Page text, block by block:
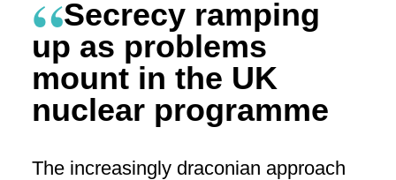
Secrecy ramping
up as problems
mount in the UK
nuclear programme
The increasingly draconian approach